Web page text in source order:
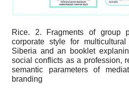
Rice. 2. Fragments of group
corporate style for
Siberia and an booklet
social conflicts as a profession,
semantic parameters of
branding